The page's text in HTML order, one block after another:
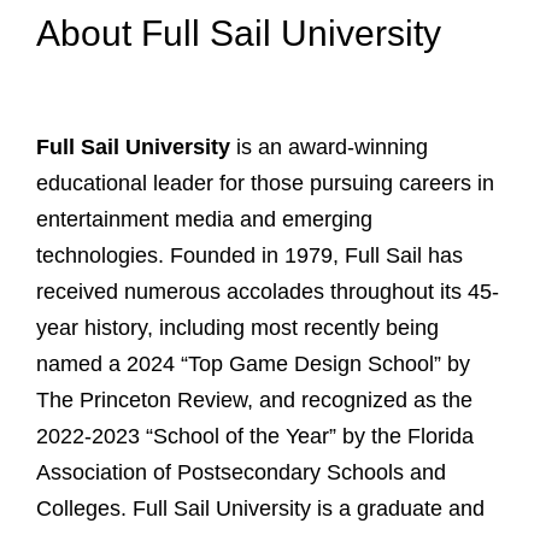
About Full Sail University
Full Sail University is an award-winning
educational leader for those pursuing careers in
entertainment media and emerging
technologies. Founded in 1979, Full Sail has
received numerous accolades throughout its 45-
year history, including most recently being
named a 2024 “Top Game Design School” by
The Princeton Review, and recognized as the
2022-2023 “School of the Year” by the Florida
Association of Postsecondary Schools and
Colleges. Full Sail University is a graduate and